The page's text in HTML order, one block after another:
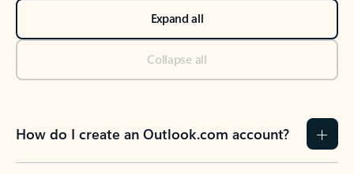
Expand all
Collapse all
How do I create an Outlook.com account?